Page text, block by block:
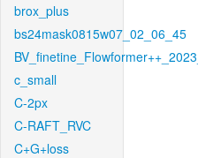
brox_plus
bs24mask0815w07_02_06_45
c_small
C-2px
C-RAFT_RVC
C+G+loss